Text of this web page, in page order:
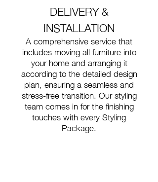
DELIVERY &
INSTALLATION
A comprehensive service that
includes moving all furniture into
your home and arranging it
according to the detailed design
plan, ensuring a seamless and
stress-free transition. Our styling
team comes in for the finishing
touches with every Styling
Package.